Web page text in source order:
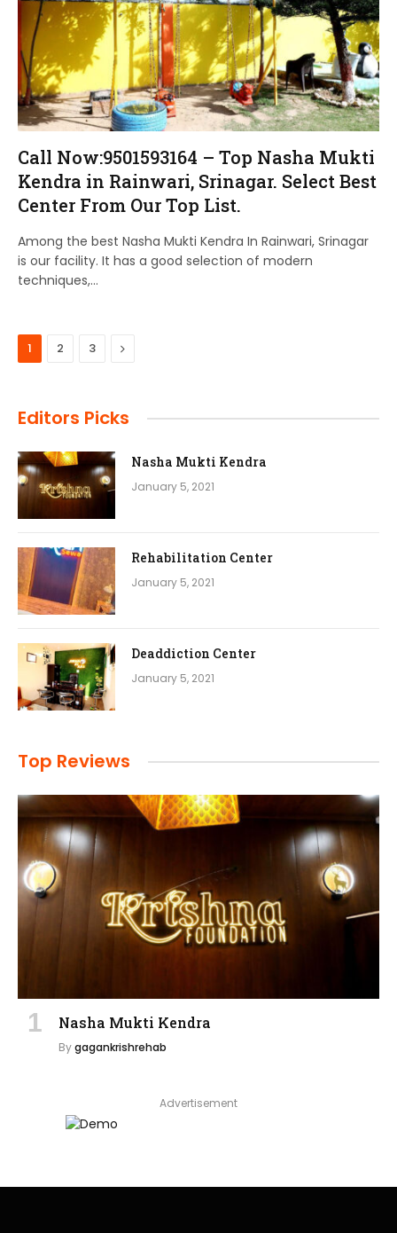
Call Now:9501593164 – Top Nasha Mukti
Kendra in Rainwari, Srinagar. Select Best
Center From Our Top List.
Among the best Nasha Mukti Kendra In Rainwari, Srinagar
is our facility. It has a good selection of modern
techniques,…
1 2 3 Next
Editors Picks
Nasha Mukti Kendra
January 5, 2021
Rehabilitation Center
January 5, 2021
Deaddiction Center
January 5, 2021
Top Reviews
Nasha Mukti Kendra
Bygagankrishrehab
Advertisement